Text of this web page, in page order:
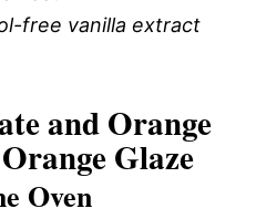
free vanilla extract
and Orange
Glaze
Oven